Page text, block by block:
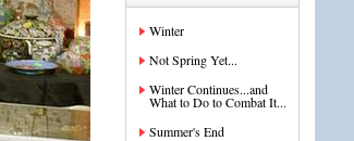
Winter
Not Spring Yet...
Winter Continues...and
What to Do to Combat It...
Summer's End